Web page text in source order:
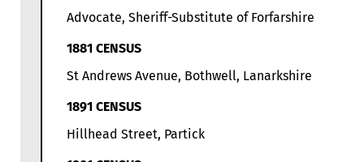
Advocate, Sheriff-Substitute of Forfarshire
1881 CENSUS
St Andrews Avenue, Bothwell, Lanarkshire
1891 CENSUS
Hillhead Street, Partick